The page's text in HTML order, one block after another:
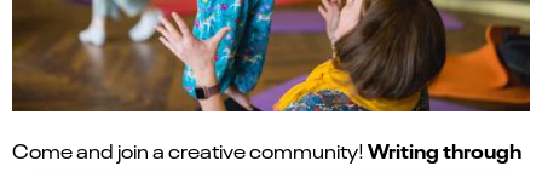
Come and join a creative community!Writing through